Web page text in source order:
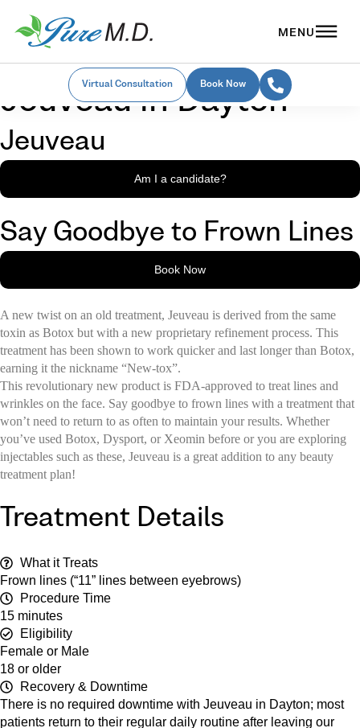
Virtual Consultation Book Now
Jeuveau in Dayton
Jeuveau
Am I a candidate?
Say Goodbye to Frown Lines
Book Now
A new twist on an old treatment, Jeuveau is derived from the same
toxin as Botox but with a new proprietary refinement process. This
treatment has been shown to work quicker and last longer than Botox,
earning it the nickname “New-tox”.
This revolutionary new product is FDA-approved to treat lines and
wrinkles on the face. Say goodbye to frown lines with a treatment that
won’t need to return to as often to maintain your results. Whether
you’ve used Botox, Dysport, or Xeomin before or you are exploring
injectables such as these, Jeuveau is a great addition to any beauty
treatment plan!
Treatment Details
What it Treats
Frown lines (“11” lines between eyebrows)
Procedure Time
15 minutes
Eligibility
Female or Male
18 or older
Recovery & Downtime
There is no required downtime with Jeuveau in Dayton; most
patients return to their regular daily routine after leaving our